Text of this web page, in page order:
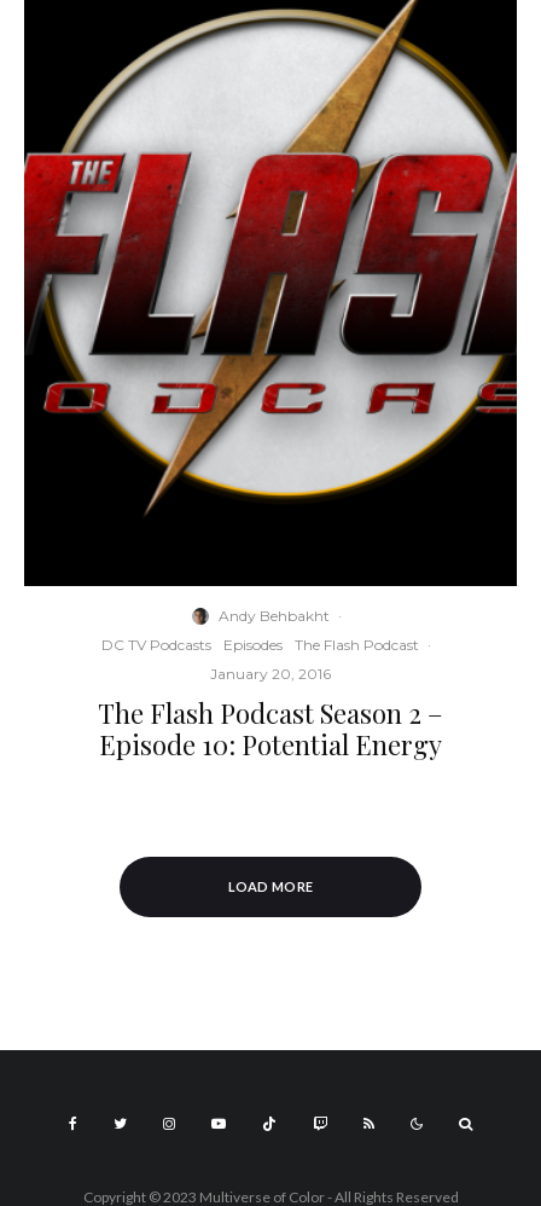
Andy Behbakht ·
DC TV Podcasts
Episodes The Flash Podcast ·
January 20, 2016
The Flash Podcast Season 2 –
Episode 10: Potential Energy
LOAD MORE
Copyright © 2023 Multiverse of Color - All Rights Reserved